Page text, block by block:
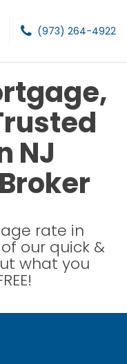
(973) 264-4922
NJ
rate in
our quick &
what you